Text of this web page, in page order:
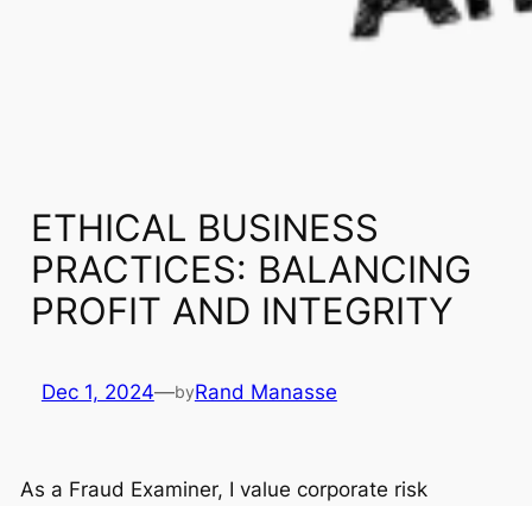
ETHICAL BUSINESS
PRACTICES: BALANCING
PROFIT AND INTEGRITY
Dec 1, 2024—byRand Manasse
As a Fraud Examiner, I value corporate risk